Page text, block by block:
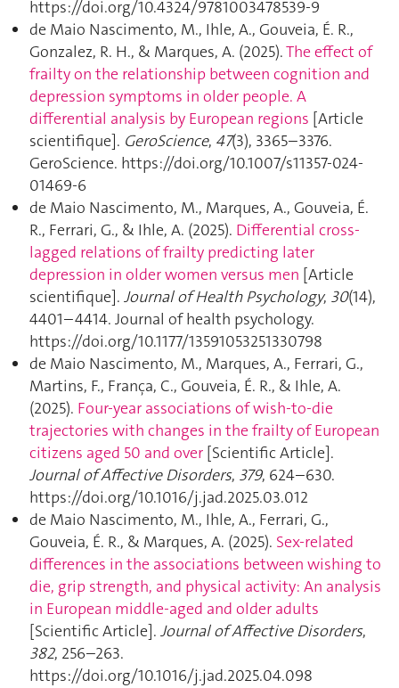
https://doi.org/10.4324/9781003478539-9
de Maio Nascimento, M., Ihle, A., Gouveia, É. R.,
Gonzalez, R. H., & Marques, A. (2025).The effect of
frailty on the relationship between cognition and
depression symptoms in older people. A
differential analysis by European regions [Article
scientifique]. GeroScience, 47(3), 3365–3376.
GeroScience. https://doi.org/10.1007/s11357-024-
01469-6
de Maio Nascimento, M., Marques, A., Gouveia, É.
R., Ferrari, G., & Ihle, A. (2025). Differential cross-
lagged relations of frailty predicting later
depression in older women versus men [Article
scientifique]. Journal of Health Psychology, 30(14),
4401–4414. Journal of health psychology.
https://doi.org/10.1177/13591053251330798
de Maio Nascimento, M., Marques, A., Ferrari, G.,
Martins, F., França, C., Gouveia, É. R., & Ihle, A.
(2025). Four-year associations of wish-to-die
trajectories with changes in the frailty of European
citizens aged 50 and over [Scientific Article].
Journal of Affective Disorders, 379, 624–630.
https://doi.org/10.1016/j.jad.2025.03.012
de Maio Nascimento, M., Ihle, A., Ferrari, G.,
Gouveia, É. R., & Marques, A. (2025). Sex-related
differences in the associations between wishing to
die, grip strength, and physical activity: An analysis
in European middle-aged and older adults
[Scientific Article]. Journal of Affective Disorders,
382, 256–263.
https://doi.org/10.1016/j.jad.2025.04.098